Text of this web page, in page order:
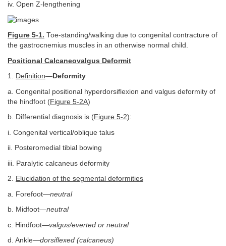
iv. Open Z-lengthening
Figure 5-1. Toe-standing/walking due to congenital contracture of
the gastrocnemius muscles in an otherwise normal child.
Positional Calcaneovalgus Deformit
1. Definition— Deformity
a. Congenital positional hyperdorsiflexion and valgus deformity of
the hindfoot (Figure 5-2A)
b. Differential diagnosis is (Figure 5-2):
i. Congenital vertical/oblique talus
ii. Posteromedial tibial bowing
iii. Paralytic calcaneus deformity
2. Elucidation of the segmental deformities
a. Forefoot—neutral
b. Midfoot—neutral
c. Hindfoot—valgus/everted or neutral
d. Ankle—dorsiflexed (calcaneus)